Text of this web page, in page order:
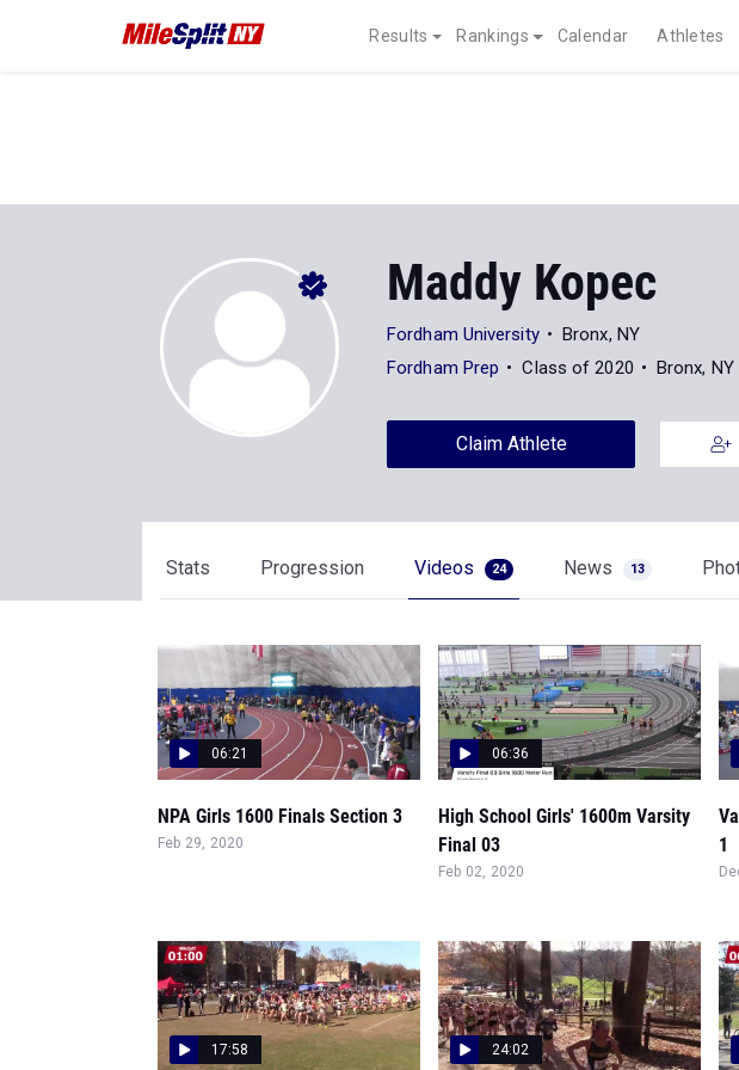
Results Rankings Calendar Athletes
Maddy Kopec
Fordham University
Bronx, NY
Fordham Prep
Class of 2020 Bronx, NY
Claim Athlete
Stats Progression Videos 24 News 13
06:21
NPA Girls 1600 Finals Section 3
Feb 29, 2020
06:36
High School Girls' 1600m Varsity
Final 03
Feb 02, 2020
1
17:58 24:02